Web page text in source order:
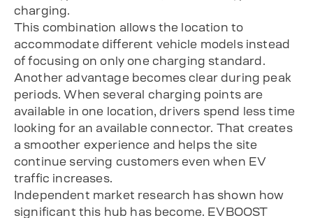
charging.
This combination allows the location to
accommodate different vehicle models instead
of focusing on only one charging standard.
Another advantage becomes clear during peak
periods. When several charging points are
available in one location, drivers spend less time
looking for an available connector. That creates
a smoother experience and helps the site
continue serving customers even when EV
traffic increases.
Independent market research has shown how
significant this hub has become. EVBOOST